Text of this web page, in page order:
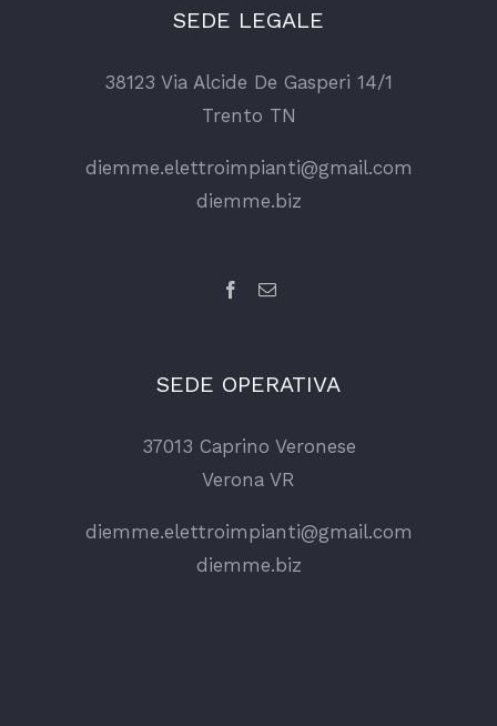
SEDE LEGALE
38123 Via Alcide De Gasperi 14/1
Trento TN
diemme.elettroimpianti@gmail.com
diemme.biz
SEDE OPERATIVA
37013 Caprino Veronese
Verona VR
diemme.elettroimpianti@gmail.com
diemme.biz